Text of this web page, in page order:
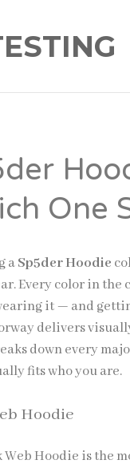
One
aSp5der Hoodie
Every color in
it — and
delivers
down every
fits who you are.
Hoodie
Web Hoodie is the